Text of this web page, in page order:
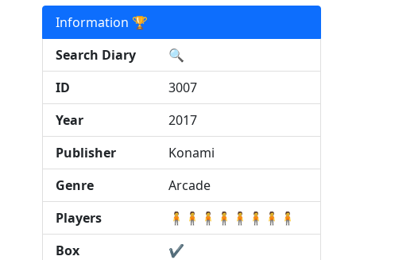
Information 🏆
Search Diary
🔍
ID
3007
Year
2017
Publisher
Konami
Genre
Arcade
Players
🧍🧍🧍🧍🧍🧍🧍🧍
Box
✔️